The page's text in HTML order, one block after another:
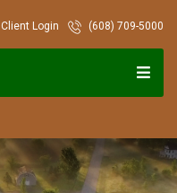
(608) 709-5000
Client Login